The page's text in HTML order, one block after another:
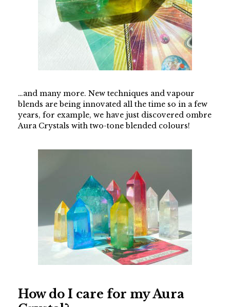
…and many more. New techniques and vapour
blends are being innovated all the time so in a few
years, for example, we have just discovered ombre
Aura Crystals with two-tone blended colours!
How do I care for my Aura